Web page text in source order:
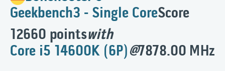
Geekbench3 - Single CoreScore
12660 pointswith
Core i5 14600K (6P)@7878.00 MHz